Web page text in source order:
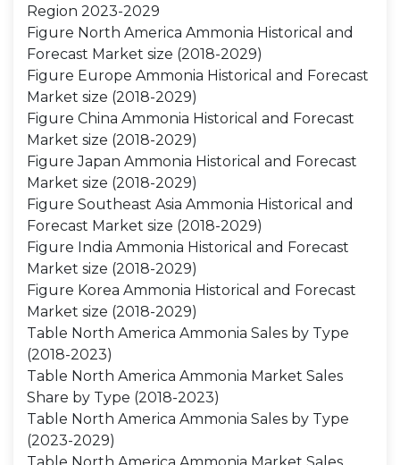
Region 2023-2029
Figure North America Ammonia Historical and
Forecast Market size (2018-2029)
Figure Europe Ammonia Historical and Forecast
Market size (2018-2029)
Figure China Ammonia Historical and Forecast
Market size (2018-2029)
Figure Japan Ammonia Historical and Forecast
Market size (2018-2029)
Figure Southeast Asia Ammonia Historical and
Forecast Market size (2018-2029)
Figure India Ammonia Historical and Forecast
Market size (2018-2029)
Figure Korea Ammonia Historical and Forecast
Market size (2018-2029)
Table North America Ammonia Sales by Type
(2018-2023)
Table North America Ammonia Market Sales
Share by Type (2018-2023)
Table North America Ammonia Sales by Type
(2023-2029)